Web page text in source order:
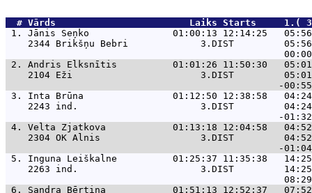
  #
Vārds
Laiks Starts
1. Jānis Seņko               01:00:13 12:14:25
2344 Brikšņu Bebri             3.DIST
2. Andris Elksnītis          01:01:26 11:50:30
2104 Eži                       3.DIST
3. Inta Brūna                01:12:50 12:38:58
2243 ind.                      3.DIST
4. Velta Zjatkova            01:13:18 12:04:58
2304 OK Alnis                  3.DIST
5. Inguna Leiškalne          01:25:37 11:35:38
2263 ind.                      3.DIST
6. Sandra Bērtiņa            01:51:13 12:52:37